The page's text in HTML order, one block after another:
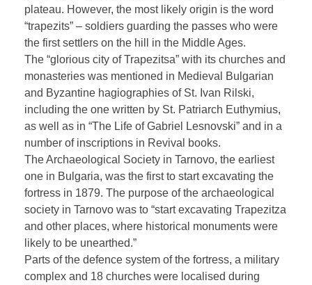
plateau. However, the most likely origin is the word
“trapezits” – soldiers guarding the passes who were
the first settlers on the hill in the Middle Ages.
The “glorious city of Trapezitsa” with its churches and
monasteries was mentioned in Medieval Bulgarian
and Byzantine hagiographies of St. Ivan Rilski,
including the one written by St. Patriarch Euthymius,
as well as in “The Life of Gabriel Lesnovski” and in a
number of inscriptions in Revival books.
The Archaeological Society in Tarnovo, the earliest
one in Bulgaria, was the first to start excavating the
fortress in 1879. The purpose of the archaeological
society in Tarnovo was to “start excavating Trapezitza
and other places, where historical monuments were
likely to be unearthed.”
Parts of the defence system of the fortress, a military
complex and 18 churches were localised during